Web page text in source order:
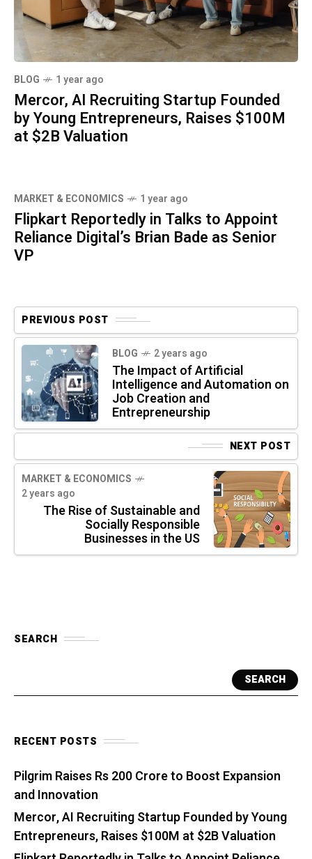
BLOG 1 year ago
Mercor, AI Recruiting Startup Founded
by Young Entrepreneurs, Raises $100M
at $2B Valuation
MARKET & ECONOMICS 1 year ago
Flipkart Reportedly in Talks to Appoint
Reliance Digital’s Brian Bade as Senior
VP
PREVIOUS POST
BLOG 2 years ago
The Impact of Artificial
Intelligence and Automation on
Job Creation and
Entrepreneurship
NEXT POST
MARKET & ECONOMICS
2 years ago
The Rise of Sustainable and
Socially Responsible
Businesses in the US
SEARCH
SEARCH
RECENT POSTS
Pilgrim Raises Rs 200 Crore to Boost Expansion
and Innovation
Mercor, AI Recruiting Startup Founded by Young
Entrepreneurs, Raises $100M at $2B Valuation